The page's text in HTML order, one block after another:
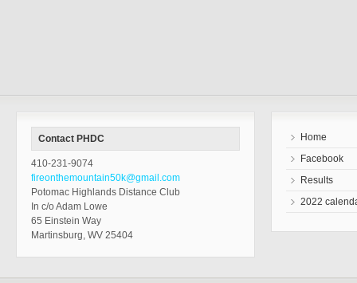
Contact PHDC
410-231-9074
fireonthemountain50k@gmail.com
Potomac Highlands Distance Club
In c/o Adam Lowe
65 Einstein Way
Martinsburg, WV 25404
Home
Facebook
Results
2022